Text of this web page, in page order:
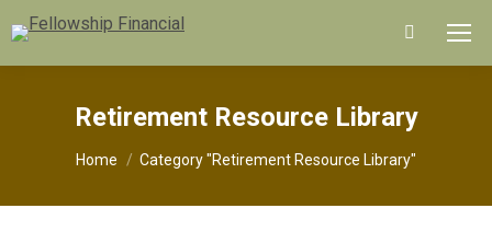
Search:
Retirement Resource Library
You are here:
Home Category "Retirement Resource Library"